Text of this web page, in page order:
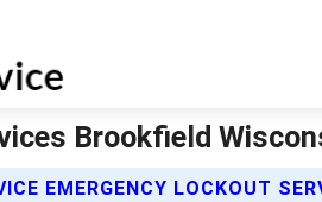
Brookfield
EMERGENCY LOCKOUT